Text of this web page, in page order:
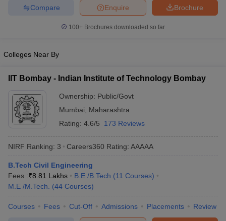
Engineering Colleges in MumbaiEngineering Colleges in
Colleges in IndiaTop Private Engineering Colleges in India
HandbookJEE Main 2027 How to Start JEE Preparation
Top Institutes that take JEE Advanced Scores
View All JEE Main E-
Top 200 Questions For BITSAT English Proficiency & Logical
April 11 Memory Based Questions PDF
and AutomationHow to Crack GATE?Best Books for GATE
Nuclear Engineer
Brochure
Enquire
Compare
100+ Brochures downloaded so far
Colleges Near By
IIT Bombay - Indian Institute of Technology Bombay
Ownership: Public/Govt
Mumbai
Maharashtra
Rating: 4.6/5 173 Reviews
NIRF Ranking: 3 Careers360 Rating: AAAAA
B.Tech Civil Engineering
Fees :₹8.81 Lakhs B.E /B.Tech (11 Courses)
M.E /M.Tech.
(44 Courses)
Courses Fees Cut-Off Admissions Placements Review